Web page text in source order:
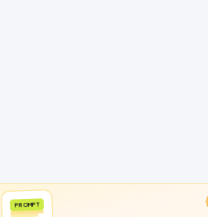
PROMPT